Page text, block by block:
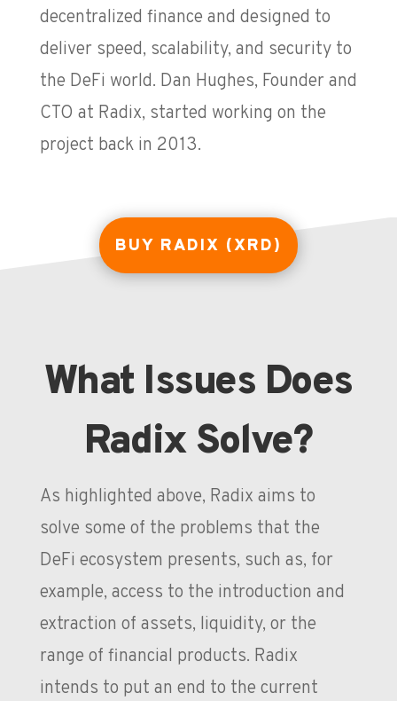
decentralized finance and designed to
deliver speed, scalability, and security to
the DeFi world. Dan Hughes, Founder and
CTO at Radix, started working on the
project back in 2013.
BUY RADIX (XRD)
What Issues Does
Radix Solve?
As highlighted above, Radix aims to
solve some of the problems that the
DeFi ecosystem presents, such as, for
example, access to the introduction and
extraction of assets, liquidity, or the
range of financial products. Radix
intends to put an end to the current